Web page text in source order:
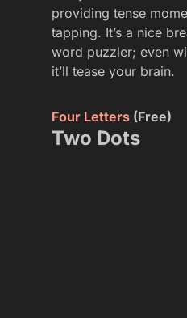
providing tense
tapping. It’s a nice
word puzzler; even
it’ll tease your brain.
Four Letters (Free)
Two Dots